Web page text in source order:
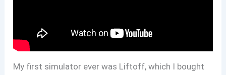
My first simulator ever was Liftoff, which I bought